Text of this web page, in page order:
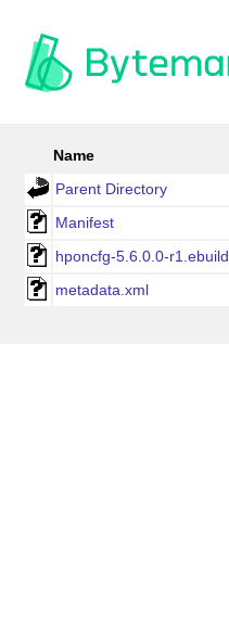
Name
Parent Directory
Manifest
hponcfg-5.6.0.0-r1.ebuild
metadata.xml